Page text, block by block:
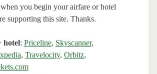
you begin your airfare or hotel
supporting this site. Thanks.
hotel: Priceline, Skyscanner,
, Travelocity, Orbitz,